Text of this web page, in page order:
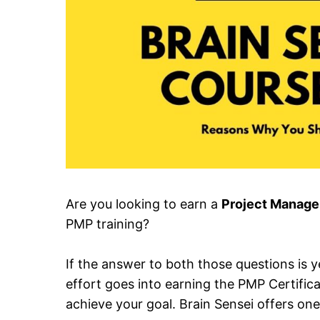
Are you looking to earn a Project
PMP training?
If the answer to both those questions is
effort goes into earning the PMP
achieve your goal. Brain Sensei offers